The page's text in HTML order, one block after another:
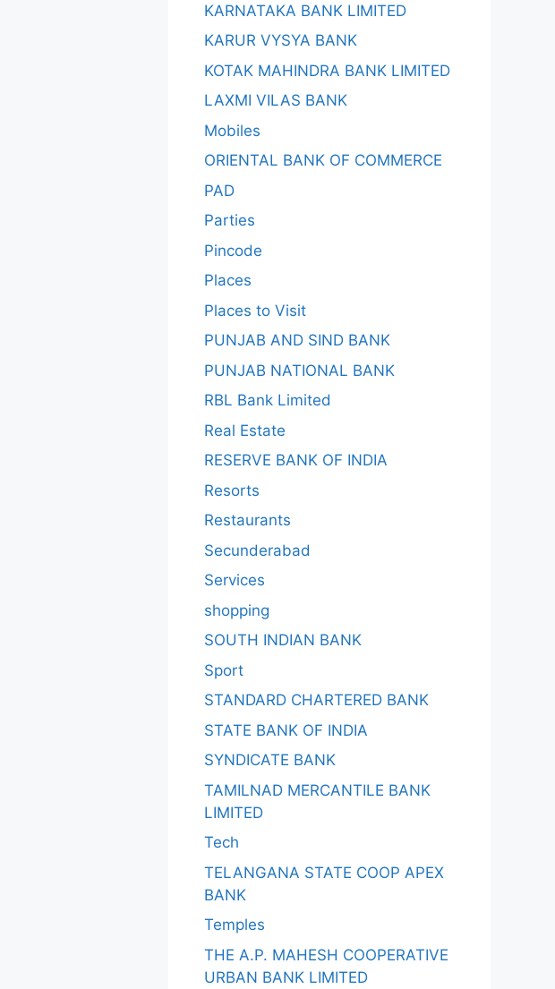
KARNATAKA BANK LIMITED
KARUR VYSYA BANK
KOTAK MAHINDRA BANK LIMITED
LAXMI VILAS BANK
Mobiles
ORIENTAL BANK OF COMMERCE
PAD
Parties
Pincode
Places
Places to Visit
PUNJAB AND SIND BANK
PUNJAB NATIONAL BANK
RBL Bank Limited
Real Estate
RESERVE BANK OF INDIA
Resorts
Restaurants
Secunderabad
Services
shopping
SOUTH INDIAN BANK
Sport
STANDARD CHARTERED BANK
STATE BANK OF INDIA
SYNDICATE BANK
TAMILNAD MERCANTILE BANK
LIMITED
Tech
TELANGANA STATE COOP APEX
BANK
Temples
THE A.P. MAHESH COOPERATIVE
URBAN BANK LIMITED